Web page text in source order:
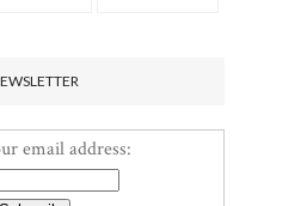
email address: